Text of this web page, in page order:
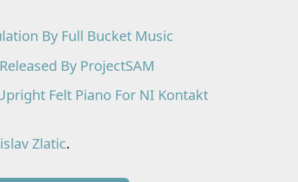
By Full Bucket Music
By ProjectSAM
Felt Piano For NI Kontakt
Zlatic.